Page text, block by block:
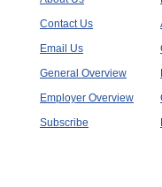
Contact Us
Email Us
General Overview
Employer Overview
Subscribe